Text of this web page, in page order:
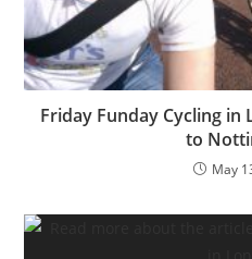
Friday Funday Cycling
to
May